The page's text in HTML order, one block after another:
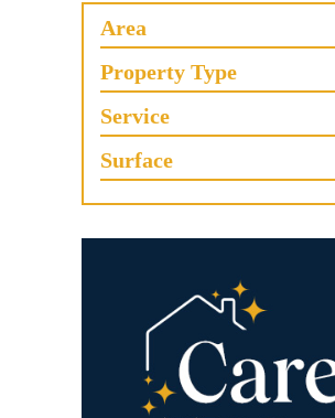
Area
Property Type
Service
Surface